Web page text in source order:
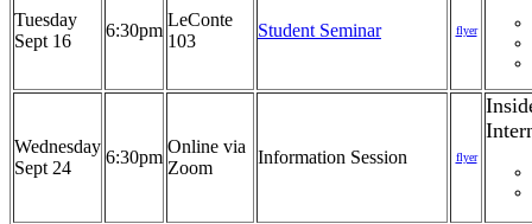
Tuesday
Sept 16
6:30pm
LeConte
103
Student Seminar flyer
Wednesday
Sept 24
6:30pm
Online via
Zoom
Information Session flyer